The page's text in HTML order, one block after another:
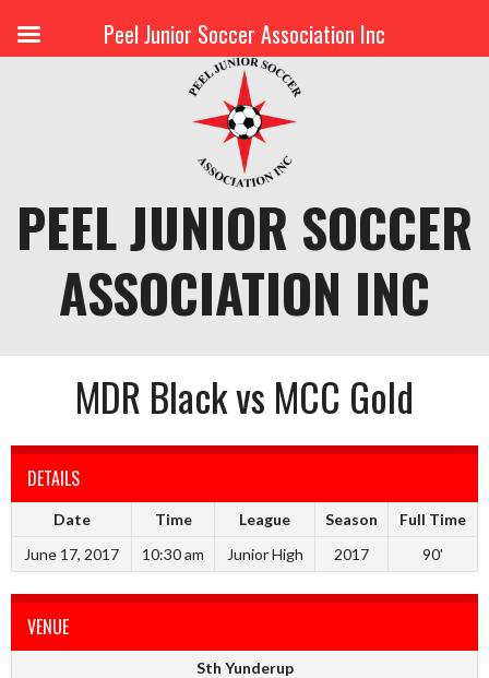
PEEL JUNIOR SOCCER
ASSOCIATION INC
MDR Black vs MCC Gold
DETAILS
Date Time League Season
Full Time
June 17, 2017
10:30 am Junior High 2017 90'
VENUE
Sth Yunderup
Peel Junior Soccer Association Inc